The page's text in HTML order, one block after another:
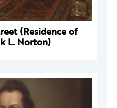
(Residence of
L. Norton)